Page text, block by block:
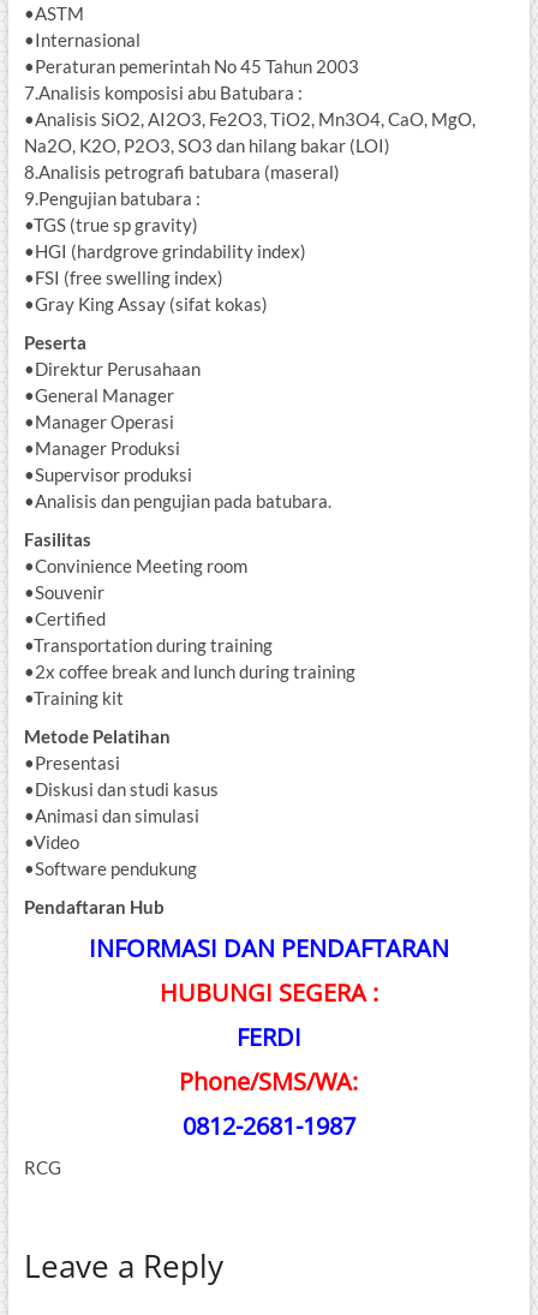
•ASTM
•Internasional
•Peraturan pemerintah No 45 Tahun 2003
7.Analisis komposisi abu Batubara :
•Analisis SiO2, AI2O3, Fe2O3, TiO2, Mn3O4, CaO, MgO,
Na2O, K2O, P2O3, SO3 dan hilang bakar (LOI)
8.Analisis petrografi batubara (maseral)
9.Pengujian batubara :
•TGS (true sp gravity)
•HGI (hardgrove grindability index)
•FSI (free swelling index)
•Gray King Assay (sifat kokas)
Peserta
•Direktur Perusahaan
•General Manager
•Manager Operasi
•Manager Produksi
•Supervisor produksi
•Analisis dan pengujian pada batubara.
Fasilitas
•Convinience Meeting room
•Souvenir
•Certified
•Transportation during training
•2x coffee break and lunch during training
•Training kit
Metode Pelatihan
•Presentasi
•Diskusi dan studi kasus
•Animasi dan simulasi
•Video
•Software pendukung
Pendaftaran Hub
INFORMASI DAN PENDAFTARAN
HUBUNGI SEGERA :
FERDI
Phone/SMS/WA:
0812-2681-1987
RCG
Leave a Reply